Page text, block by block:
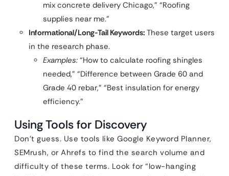
mix concrete delivery Chicago,” “Roofing
supplies near me.”
Informational/Long-Tail Keywords: These target users
in the research phase.
Examples: “How to calculate roofing shingles
needed,” “Difference between Grade 60 and
Grade 40 rebar,” “Best insulation for energy
efficiency.”
Using Tools for Discovery
Don’t guess. Use tools like Google Keyword Planner,
SEMrush, or Ahrefs to find the search volume and
difficulty of these terms. Look for “low-hanging